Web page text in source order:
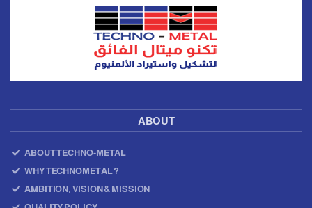
ABOUT
ABOUT TECHNO-METAL
WHY TECHNOMETAL ?
AMBITION, VISION & MISSION